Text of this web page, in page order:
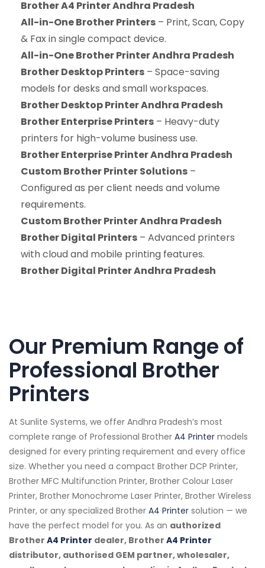
Brother A4 Printer Andhra Pradesh
All-in-One Brother Printers – Print, Scan, Copy
& Fax in single compact device.
All-in-One Brother Printer Andhra Pradesh
Brother Desktop Printers – Space-saving
models for desks and small workspaces.
Brother Desktop Printer Andhra Pradesh
Brother Enterprise Printers – Heavy-duty
printers for high-volume business use.
Brother Enterprise Printer Andhra Pradesh
Custom Brother Printer Solutions –
Configured as per client needs and volume
requirements.
Custom Brother Printer Andhra Pradesh
Brother Digital Printers – Advanced printers
with cloud and mobile printing features.
Brother Digital Printer Andhra Pradesh
Our Premium Range of
Professional Brother
Printers
At Sunlite Systems, we offer Andhra Pradesh’s most
complete range of Professional Brother A4 Printer models
designed for every printing requirement and every office
size. Whether you need a compact Brother DCP Printer,
Brother MFC Multifunction Printer, Brother Colour Laser
Printer, Brother Monochrome Laser Printer, Brother Wireless
Printer, or any specialized Brother A4 Printer solution — we
have the perfect model for you. As an authorized
Brother A4 Printer dealer, Brother A4 Printer
distributor, authorised GEM partner, wholesaler,